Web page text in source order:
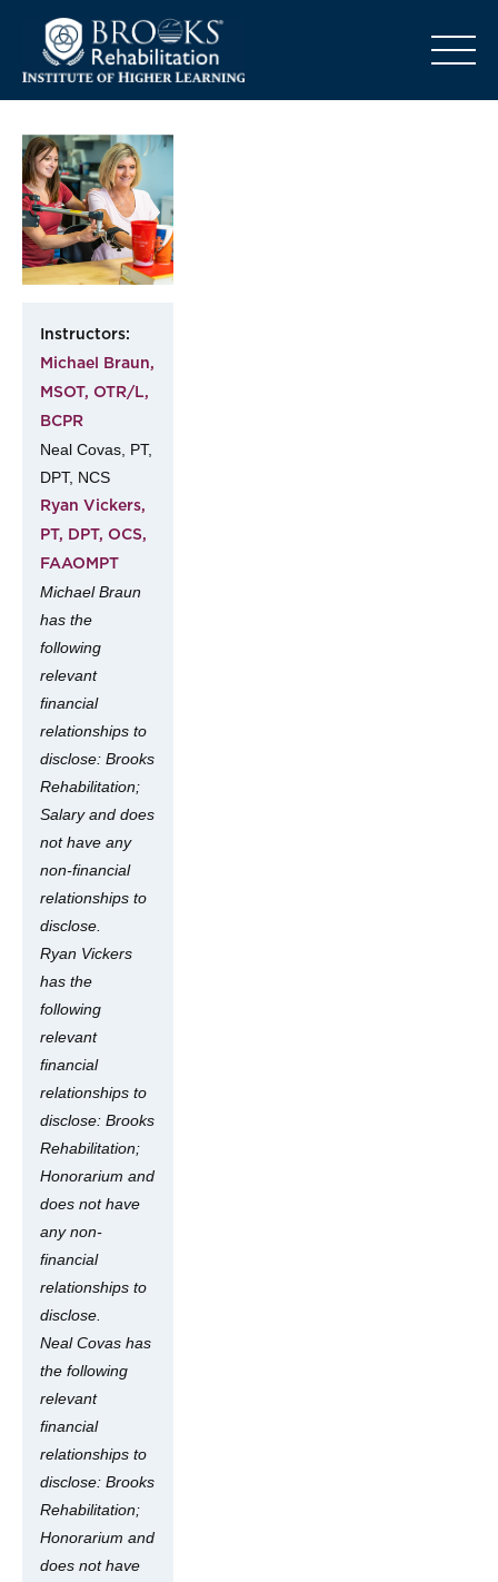
Instructors:
Michael Braun,
MSOT, OTR/L,
BCPR
Neal Covas, PT,
DPT, NCS
Ryan Vickers,
PT, DPT, OCS,
FAAOMPT
Michael Braun
has the
following
relevant
financial
relationships to
disclose: Brooks
Rehabilitation;
Salary and does
not have any
non-financial
relationships to
disclose.
Ryan Vickers
has the
following
relevant
financial
relationships to
disclose: Brooks
Rehabilitation;
Honorarium and
does not have
any non-
financial
relationships to
disclose.
Neal Covas has
the following
relevant
financial
relationships to
disclose: Brooks
Rehabilitation;
Honorarium and
does not have